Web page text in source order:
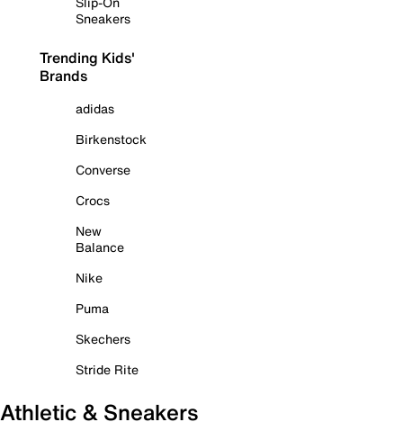
Sneakers
Trending Kids'
Brands
adidas
Birkenstock
Converse
Crocs
New
Balance
Nike
Puma
Skechers
Stride Rite
Athletic & Sneakers